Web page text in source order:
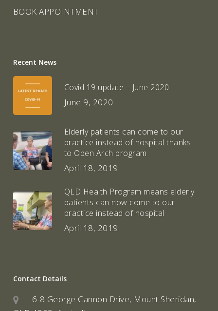
BOOK APPOINTMENT
Recent News
Covid 19 update – June 2020
June 9, 2020
Elderly patients can come to our
practice instead of hospital thanks
to Open Arch program
April 18, 2019
QLD Health Program means elderly
patients can now come to our
practice instead of hospital
April 18, 2019
Contact Details
6-8 George Cannon Drive, Mount Sheridan,